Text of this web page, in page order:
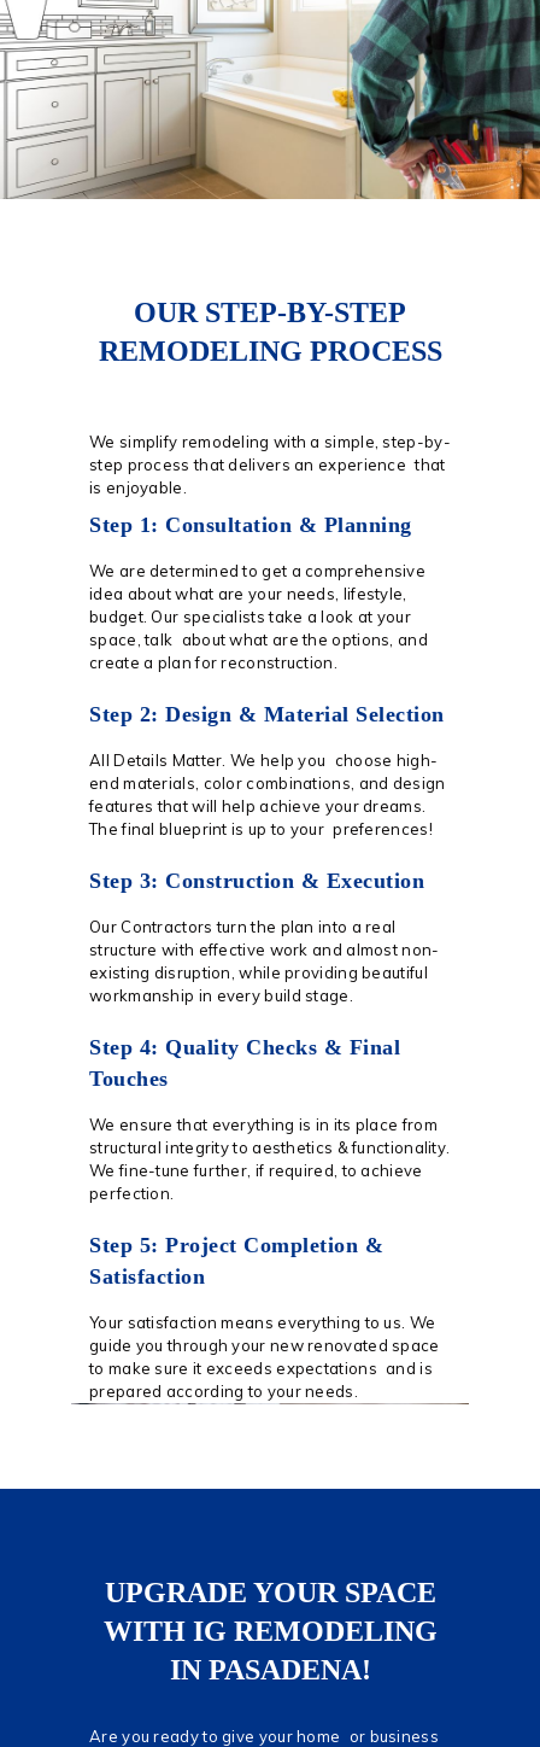
OUR STEP-BY-STEP
REMODELING PROCESS
We simplify remodeling with a simple, step-by-
step process that delivers an experience that
is enjoyable.
Step 1: Consultation & Planning
We are determined to get a comprehensive
idea about what are your needs, lifestyle,
budget. Our specialists take a look at your
space, talk about what are the options, and
create a plan for reconstruction.
Step 2: Design & Material Selection
All Details Matter. We help you choose high-
end materials, color combinations, and design
features that will help achieve your dreams.
The final blueprint is up to your preferences!
Step 3: Construction & Execution
Our Contractors turn the plan into a real
structure with effective work and almost non-
existing disruption, while providing beautiful
workmanship in every build stage.
Step 4: Quality Checks & Final
Touches
We ensure that everything is in its place from
structural integrity to aesthetics & functionality.
We fine-tune further, if required, to achieve
perfection.
Step 5: Project Completion &
Satisfaction
Your satisfaction means everything to us. We
guide you through your new renovated space
to make sure it exceeds expectations and is
prepared according to your needs.
UPGRADE YOUR SPACE
WITH IG REMODELING
IN PASADENA!
Are you ready to give your home or business